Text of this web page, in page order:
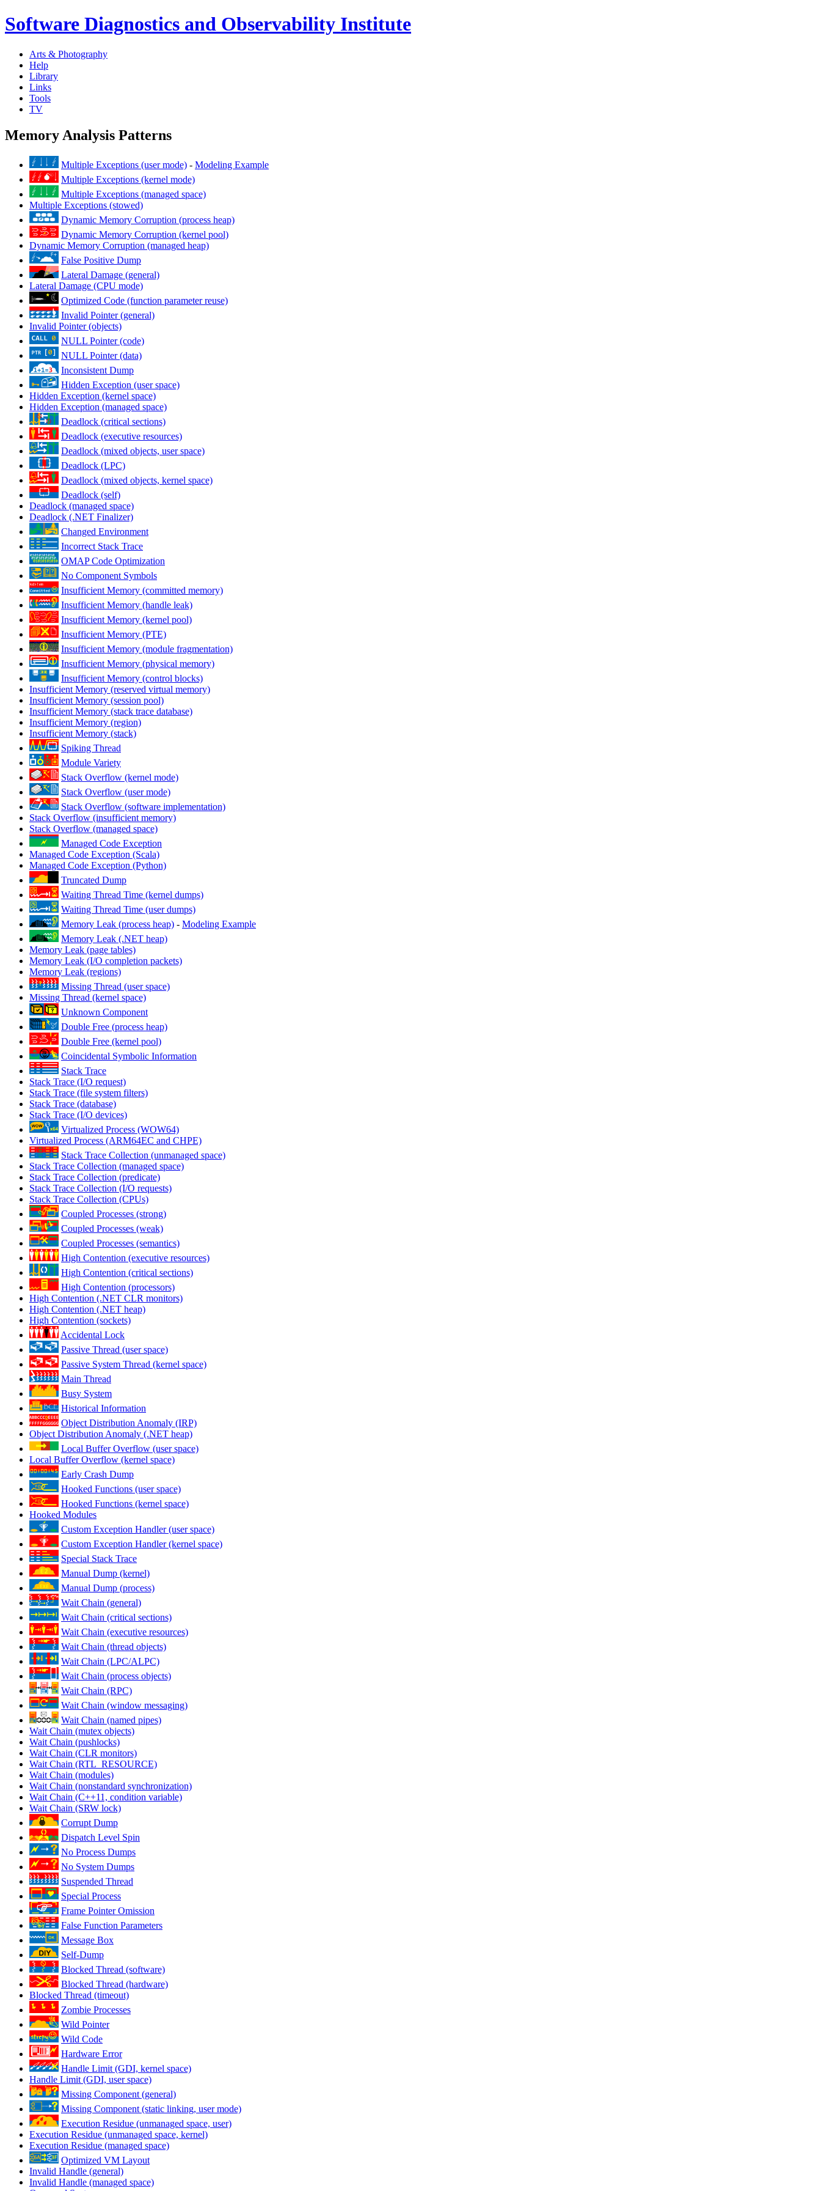
Software Diagnostics and Observability Institute
Arts & Photography
Help
Library
Links
Tools
TV
Memory Analysis Patterns
Multiple Exceptions (user mode) - Modeling Example
Multiple Exceptions (kernel mode)
Multiple Exceptions (managed space)
Multiple Exceptions (stowed)
Dynamic Memory Corruption (process heap)
Dynamic Memory Corruption (kernel pool)
Dynamic Memory Corruption (managed heap)
False Positive Dump
Lateral Damage (general)
Lateral Damage (CPU mode)
Optimized Code (function parameter reuse)
Invalid Pointer (general)
Invalid Pointer (objects)
NULL Pointer (code)
NULL Pointer (data)
Inconsistent Dump
Hidden Exception (user space)
Hidden Exception (kernel space)
Hidden Exception (managed space)
Deadlock (critical sections)
Deadlock (executive resources)
Deadlock (mixed objects, user space)
Deadlock (LPC)
Deadlock (mixed objects, kernel space)
Deadlock (self)
Deadlock (managed space)
Deadlock (.NET Finalizer)
Changed Environment
Incorrect Stack Trace
OMAP Code Optimization
No Component Symbols
Insufficient Memory (committed memory)
Insufficient Memory (handle leak)
Insufficient Memory (kernel pool)
Insufficient Memory (PTE)
Insufficient Memory (module fragmentation)
Insufficient Memory (physical memory)
Insufficient Memory (control blocks)
Insufficient Memory (reserved virtual memory)
Insufficient Memory (session pool)
Insufficient Memory (stack trace database)
Insufficient Memory (region)
Insufficient Memory (stack)
Spiking Thread
Module Variety
Stack Overflow (kernel mode)
Stack Overflow (user mode)
Stack Overflow (software implementation)
Stack Overflow (insufficient memory)
Stack Overflow (managed space)
Managed Code Exception
Managed Code Exception (Scala)
Managed Code Exception (Python)
Truncated Dump
Waiting Thread Time (kernel dumps)
Waiting Thread Time (user dumps)
Memory Leak (process heap) - Modeling Example
Memory Leak (.NET heap)
Memory Leak (page tables)
Memory Leak (I/O completion packets)
Memory Leak (regions)
Missing Thread (user space)
Missing Thread (kernel space)
Unknown Component
Double Free (process heap)
Double Free (kernel pool)
Coincidental Symbolic Information
Stack Trace
Stack Trace (I/O request)
Stack Trace (file system filters)
Stack Trace (database)
Stack Trace (I/O devices)
Virtualized Process (WOW64)
Virtualized Process (ARM64EC and CHPE)
Stack Trace Collection (unmanaged space)
Stack Trace Collection (managed space)
Stack Trace Collection (predicate)
Stack Trace Collection (I/O requests)
Stack Trace Collection (CPUs)
Coupled Processes (strong)
Coupled Processes (weak)
Coupled Processes (semantics)
High Contention (executive resources)
High Contention (critical sections)
High Contention (processors)
High Contention (.NET CLR monitors)
High Contention (.NET heap)
High Contention (sockets)
Accidental Lock
Passive Thread (user space)
Passive System Thread (kernel space)
Main Thread
Busy System
Historical Information
Object Distribution Anomaly (IRP)
Object Distribution Anomaly (.NET heap)
Local Buffer Overflow (user space)
Local Buffer Overflow (kernel space)
Early Crash Dump
Hooked Functions (user space)
Hooked Functions (kernel space)
Hooked Modules
Custom Exception Handler (user space)
Custom Exception Handler (kernel space)
Special Stack Trace
Manual Dump (kernel)
Manual Dump (process)
Wait Chain (general)
Wait Chain (critical sections)
Wait Chain (executive resources)
Wait Chain (thread objects)
Wait Chain (LPC/ALPC)
Wait Chain (process objects)
Wait Chain (RPC)
Wait Chain (window messaging)
Wait Chain (named pipes)
Wait Chain (mutex objects)
Wait Chain (pushlocks)
Wait Chain (CLR monitors)
Wait Chain (RTL_RESOURCE)
Wait Chain (modules)
Wait Chain (nonstandard synchronization)
Wait Chain (C++11, condition variable)
Wait Chain (SRW lock)
Corrupt Dump
Dispatch Level Spin
No Process Dumps
No System Dumps
Suspended Thread
Special Process
Frame Pointer Omission
False Function Parameters
Message Box
Self-Dump
Blocked Thread (software)
Blocked Thread (hardware)
Blocked Thread (timeout)
Zombie Processes
Wild Pointer
Wild Code
Hardware Error
Handle Limit (GDI, kernel space)
Handle Limit (GDI, user space)
Missing Component (general)
Missing Component (static linking, user mode)
Execution Residue (unmanaged space, user)
Execution Residue (unmanaged space, kernel)
Execution Residue (managed space)
Optimized VM Layout
Invalid Handle (general)
Invalid Handle (managed space)